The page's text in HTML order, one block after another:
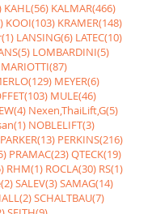
KAHL(56) KALMAR(466)
KOOI(103) KRAMER(148)
LANSING(6) LATEC(10)
LOMBARDINI(5)
MARIOTTI(87)
MEYER(6)
MULE(46)
Nexen,ThaiLift,G(5)
NOBLELIFT(3)
PARKER(13) PERKINS(216)
PRAMAC(23)QTECK(19)
RHM(1) ROCLA(30) RS(1)
SALEV(3)SAMAG(14)
SCHALTBAU(7)